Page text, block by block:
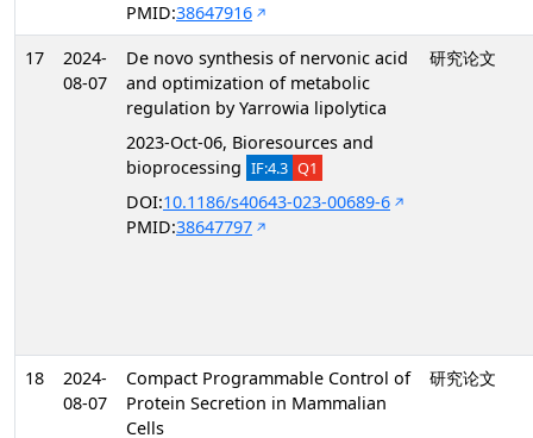
PMID:38647916
17
2024-
08-07
De novo synthesis of nervonic acid
and optimization of metabolic
regulation by Yarrowia lipolytica
2023-Oct-06, Bioresources and
bioprocessing IF:4.3 Q1
DOI:10.1186/s40643-023-00689-6
PMID:38647797
研究论文
18
2024-
08-07
Compact Programmable Control of
Protein Secretion in Mammalian
Cells
研究论文